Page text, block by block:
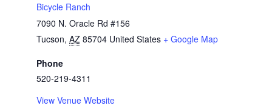
Bicycle Ranch
7090 N. Oracle Rd #156
Tucson, AZ 85704 United States + Google Map
Phone
520-219-4311
View Venue Website